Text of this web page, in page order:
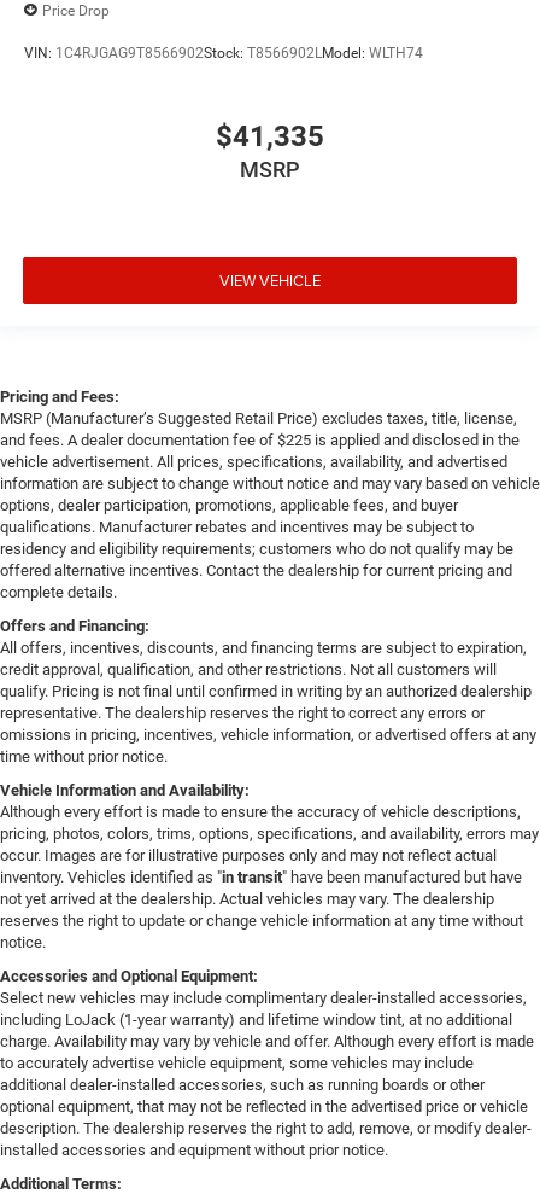
Price Drop
VIN: 1C4RJGAG9T8566902Stock: T8566902L Model: WLTH74
$41,335
MSRP
VIEW VEHICLE
Pricing and Fees:
MSRP (Manufacturer’s Suggested Retail Price) excludes taxes, title, license,
and fees. A dealer documentation fee of $225 is applied and disclosed in the
vehicle advertisement. All prices, specifications, availability, and advertised
information are subject to change without notice and may vary based on vehicle
options, dealer participation, promotions, applicable fees, and buyer
qualifications. Manufacturer rebates and incentives may be subject to
residency and eligibility requirements; customers who do not qualify may be
offered alternative incentives. Contact the dealership for current pricing and
complete details.
Offers and Financing:
All offers, incentives, discounts, and financing terms are subject to expiration,
credit approval, qualification, and other restrictions. Not all customers will
qualify. Pricing is not final until confirmed in writing by an authorized dealership
representative. The dealership reserves the right to correct any errors or
omissions in pricing, incentives, vehicle information, or advertised offers at any
time without prior notice.
Vehicle Information and Availability:
Although every effort is made to ensure the accuracy of vehicle descriptions,
pricing, photos, colors, trims, options, specifications, and availability, errors may
occur. Images are for illustrative purposes only and may not reflect actual
inventory. Vehicles identified as "in transit" have been manufactured but have
not yet arrived at the dealership. Actual vehicles may vary. The dealership
reserves the right to update or change vehicle information at any time without
notice.
Accessories and Optional Equipment:
Select new vehicles may include complimentary dealer-installed accessories,
including LoJack (1-year warranty) and lifetime window tint, at no additional
charge. Availability may vary by vehicle and offer. Although every effort is made
to accurately advertise vehicle equipment, some vehicles may include
additional dealer-installed accessories, such as running boards or other
optional equipment, that may not be reflected in the advertised price or vehicle
description. The dealership reserves the right to add, remove, or modify dealer-
installed accessories and equipment without prior notice.
Additional Terms: